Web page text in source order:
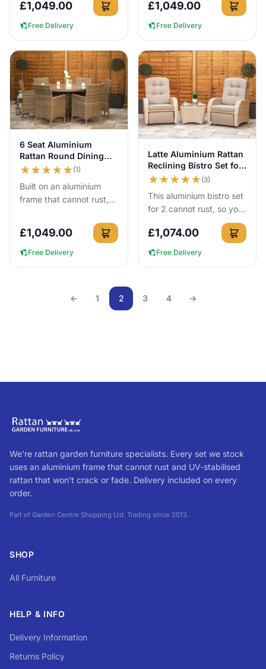
seat dining set outside all
year round without a...
£1,049.00
Free Delivery
meaning you can leave it
outside all year roun...
£1,049.00
Free Delivery
View Details
6 Seat Aluminium
Rattan Round Dining
Set 140cm Brown
★★★★★(1)
Built on an aluminium
frame that cannot rust,
dining set gives 6 people
proper outdoor dining...
£1,049.00
Free Delivery
View Details
Latte Aluminium Rattan
Reclining Bistro Set for
2
★★★★★(3)
This aluminium bistro set
for 2 cannot rust, so you
can leave it outside all
year round with no cover
needed for the ...
£1,074.00
Free Delivery
← 1 2 3 4 →
We're rattan garden furniture specialists. Every set we stock
uses an aluminium frame that cannot rust and UV-stabilised
rattan that won't crack or fade. Delivery included on every
order.
Part of Garden Centre Shopping Ltd. Trading since 2013.
SHOP
All Furniture
HELP & INFO
Delivery Information
Returns Policy